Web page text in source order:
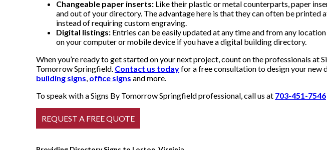
Changeable paper inserts: Like their plastic or metal counterparts, paper
and out of your directory. The advantage here is that they can often be printed
instead of requiring custom engraving.
Digital listings: Entries can be easily updated at any time and from any
on your computer or mobile device if you have a digital building directory.
When you’re ready to get started on your next project, count on the professionals at
Tomorrow Springfield. Contact us todayfor a free consultation to design your new
building signs, office signs and more.
To speak with a Signs By Tomorrow Springfield professional, call us at 703-451-7546